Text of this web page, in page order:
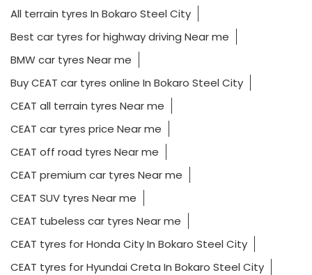
All terrain tyres In Bokaro Steel City
Best car tyres for highway driving Near me
BMW car tyres Near me
Buy CEAT car tyres online In Bokaro Steel City
CEAT all terrain tyres Near me
CEAT car tyres price Near me
CEAT off road tyres Near me
CEAT premium car tyres Near me
CEAT SUV tyres Near me
CEAT tubeless car tyres Near me
CEAT tyres for Honda City In Bokaro Steel City
CEAT tyres for Hyundai Creta In Bokaro Steel City